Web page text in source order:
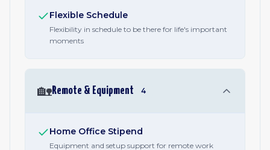
Flexible Schedule
Flexibility in schedule to be there for life's important
moments
🏡Remote & Equipment 4
Home Office Stipend
Equipment and setup support for remote work